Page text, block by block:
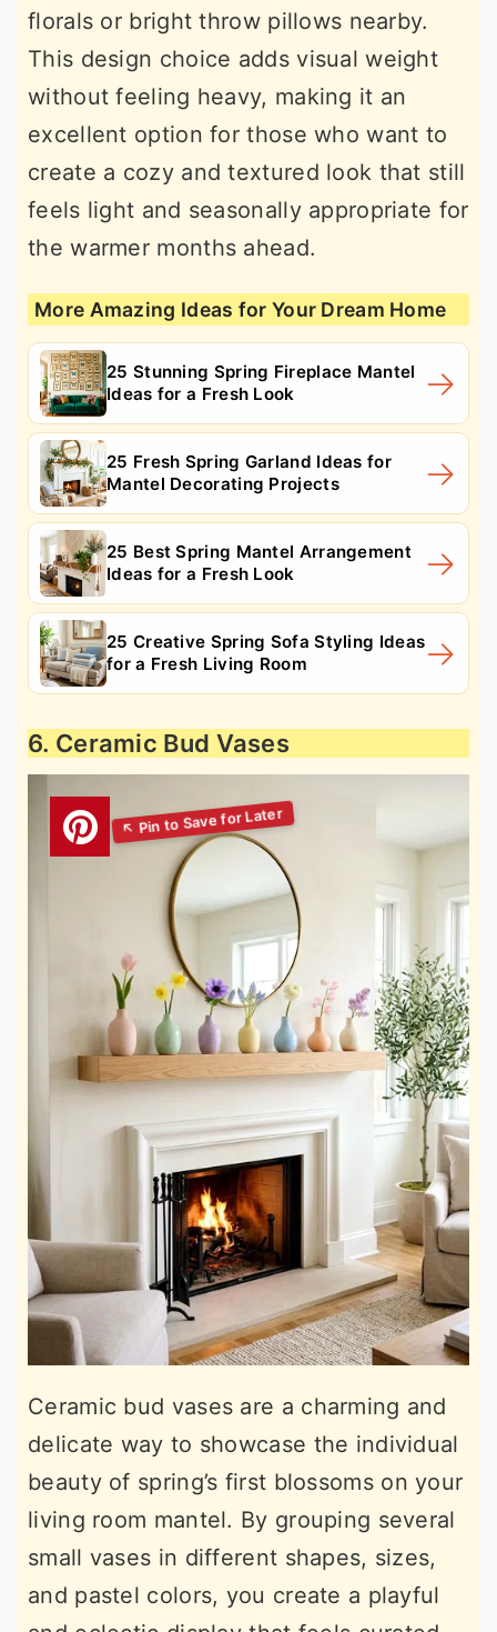
florals or bright throw pillows nearby.
This design choice adds visual weight
without feeling heavy, making it an
excellent option for those who want to
create a cozy and textured look that still
feels light and seasonally appropriate for
the warmer months ahead.
More Amazing Ideas for Your Dream Home
25 Stunning Spring Fireplace Mantel
Ideas for a Fresh Look
25 Fresh Spring Garland Ideas for
Mantel Decorating Projects
25 Best Spring Mantel Arrangement
Ideas for a Fresh Look
25 Creative Spring Sofa Styling Ideas
for a Fresh Living Room
6. Ceramic Bud Vases
Ceramic bud vases are a charming and
delicate way to showcase the individual
beauty of spring’s first blossoms on your
living room mantel. By grouping several
small vases in different shapes, sizes,
and pastel colors, you create a playful